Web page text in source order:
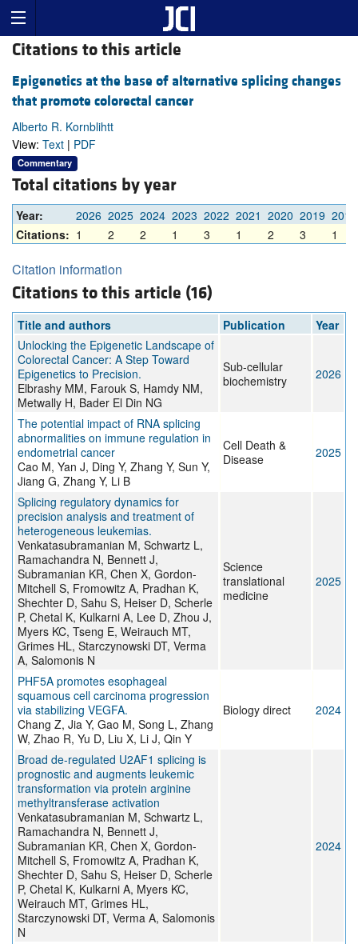
Citations to this article
Epigenetics at the base of alternative splicing changes
that promote colorectal cancer
Alberto R. Kornblihtt
View: Text | PDF
Commentary
Total citations by year
Year: 2026 2025 2024 2023 2022 2021 2020 2019 2018
Citations: 1 2 2 1 3 1 2 3 1
Citation information
Citations to this article (16)
Title and authors Publication
Year
Unlocking the Epigenetic Landscape of
Colorectal Cancer: A Step Toward
Epigenetics to Precision.
Elbrashy MM, Farouk S, Hamdy NM,
Metwally H, Bader El Din NG
Sub-cellular
biochemistry
2026
The potential impact of RNA splicing
abnormalities on immune regulation in
endometrial cancer
Cao M, Yan J, Ding Y, Zhang Y, Sun Y,
Jiang G, Zhang Y, Li B
Cell Death &
Disease
2025
Splicing regulatory dynamics for
precision analysis and treatment of
heterogeneous leukemias.
Venkatasubramanian M, Schwartz L,
Ramachandra N, Bennett J,
Subramanian KR, Chen X, Gordon-
Mitchell S, Fromowitz A, Pradhan K,
Shechter D, Sahu S, Heiser D, Scherle
P, Chetal K, Kulkarni A, Lee D, Zhou J,
Myers KC, Tseng E, Weirauch MT,
Grimes HL, Starczynowski DT, Verma
A, Salomonis N
Science
translational
medicine
2025
PHF5A promotes esophageal
squamous cell carcinoma progression
via stabilizing VEGFA.
Chang Z, Jia Y, Gao M, Song L, Zhang
W, Zhao R, Yu D, Liu X, Li J, Qin Y
Biology direct 2024
Broad de-regulated U2AF1 splicing is
prognostic and augments leukemic
transformation via protein arginine
methyltransferase activation
Venkatasubramanian M, Schwartz L,
Ramachandra N, Bennett J,
Subramanian KR, Chen X, Gordon-
Mitchell S, Fromowitz A, Pradhan K,
Shechter D, Sahu S, Heiser D, Scherle
P, Chetal K, Kulkarni A, Myers KC,
Weirauch MT, Grimes HL,
Starczynowski DT, Verma A, Salomonis
N
2024